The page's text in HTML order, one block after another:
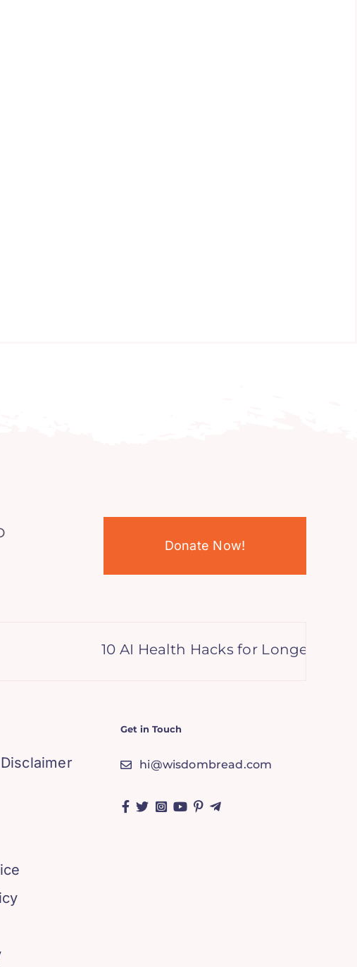
Donate Now!
10 AI Health Hacks for Longevity:
Get in Touch
hi@wisdombread.com